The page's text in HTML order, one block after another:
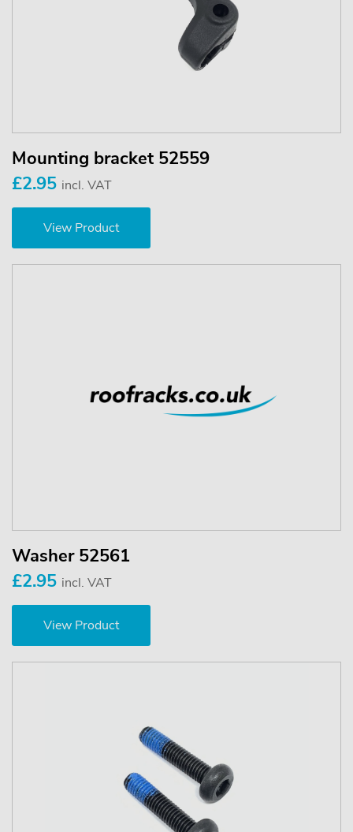
Mounting bracket 52559
£2.95 incl. VAT
View Product
Washer 52561
£2.95 incl. VAT
View Product